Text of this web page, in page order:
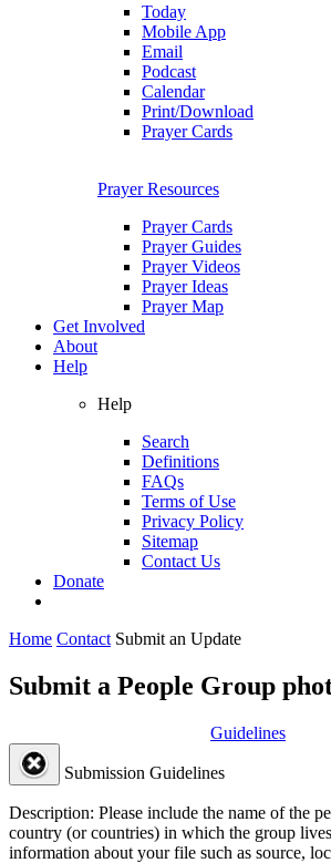
Today
Mobile App
Email
Podcast
Calendar
Print/Download
Prayer Cards
Prayer Resources
Prayer Cards
Prayer Guides
Prayer Videos
Prayer Ideas
Prayer Map
Get Involved
About
Help
Help
Search
Definitions
FAQs
Terms of Use
Privacy Policy
Sitemap
Contact Us
Donate
Home Contact Submit an Update
Submit a People Group
Guidelines
Submission Guidelines
Description: Please include the name of the
country (or countries) in which the group
information about your file such as source,